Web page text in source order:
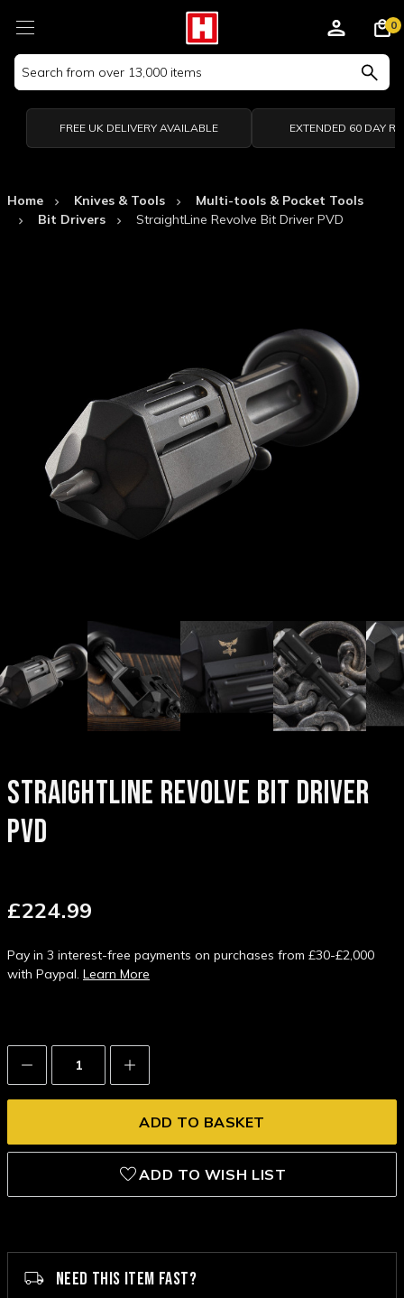
Search
Keyword:
0
FREE UK DELIVERY AVAILABLE EXTENDED 60 DAY
Home Knives & Tools
Multi-tools & Pocket Tools
Bit Drivers
StraightLine Revolve Bit Driver PVD
STRAIGHTLINE REVOLVE BIT DRIVER
PVD
£224.99
Pay in 3 interest-free payments on purchases from £30-£2,000
with Paypal. Learn More
Decrease
Quantity:
Increase
Quantity:
ADD TO WISH LIST
NEED THIS ITEM FAST?